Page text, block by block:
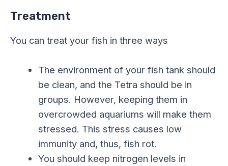
Treatment
You can treat your fish in three ways
The environment of your fish tank should
be clean, and the Tetra should be in
groups. However, keeping them in
overcrowded aquariums will make them
stressed. This stress causes low
immunity and, thus, fish rot.
You should keep nitrogen levels in